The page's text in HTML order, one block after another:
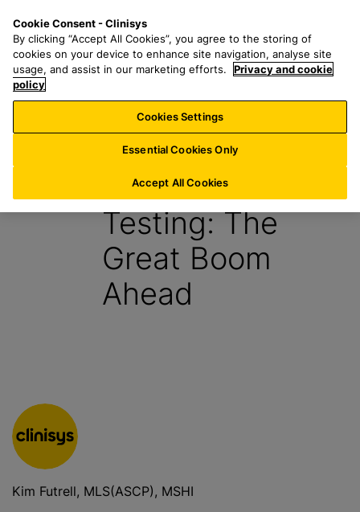
a
r
h
f
o
:
n
u
Point-of-Care
Testing: The
Great Boom
Ahead
Kim Futrell, MLS(ASCP), MSHI
Cookie Consent - Clinisys
By clicking “Accept All Cookies”, you agree to the storing of
cookies on your device to enhance site navigation, analyse site
usage, and assist in our marketing efforts.
Privacy and cookie
policy
Cookies Settings
Essential Cookies Only
Accept All Cookies